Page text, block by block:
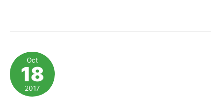
Oct
18
2017